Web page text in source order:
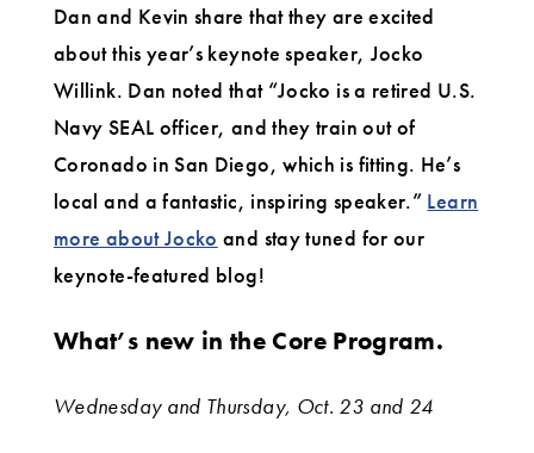
Dan and Kevin share that they are excited
about this year’s keynote speaker, Jocko
Willink. Dan noted that “Jocko is a retired U.S.
Navy SEAL officer, and they train out of
Coronado in San Diego, which is fitting. He’s
local and a fantastic, inspiring speaker.” Learn
more about Jocko and stay tuned for our
keynote-featured blog!
What’s new in the Core Program.
Wednesday and Thursday, Oct. 23 and 24